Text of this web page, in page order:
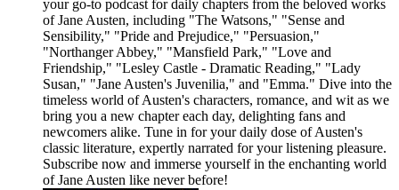
your go-to podcast for daily chapters from the beloved works
of Jane Austen, including "The Watsons," "Sense and
Sensibility," "Pride and Prejudice," "Persuasion,"
"Northanger Abbey," "Mansfield Park," "Love and
Friendship," "Lesley Castle - Dramatic Reading," "Lady
Susan," "Jane Austen's Juvenilia," and "Emma." Dive into the
timeless world of Austen's characters, romance, and wit as we
bring you a new chapter each day, delighting fans and
newcomers alike. Tune in for your daily dose of Austen's
classic literature, expertly narrated for your listening pleasure.
Subscribe now and immerse yourself in the enchanting world
of Jane Austen like never before!